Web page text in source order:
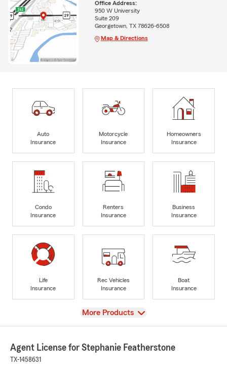
Office Address:
950 W University
Suite 209
Georgetown, TX 78626-6508
Map & Directions
Auto
Insurance
Motorcycle
Insurance
Homeowners
Insurance
Condo
Insurance
Renters
Insurance
Business
Insurance
Life
Insurance
Rec Vehicles
Insurance
Boat
Insurance
View
More Products
Agent License for Stephanie Featherstone
TX-1458631